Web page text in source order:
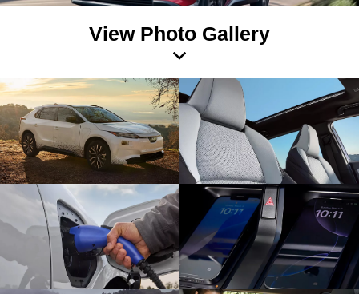
View Photo Gallery